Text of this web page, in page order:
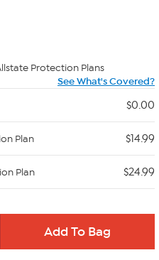
Protection Plans
See What's Covered?
$0.00
Plan $14.99
Plan $24.99